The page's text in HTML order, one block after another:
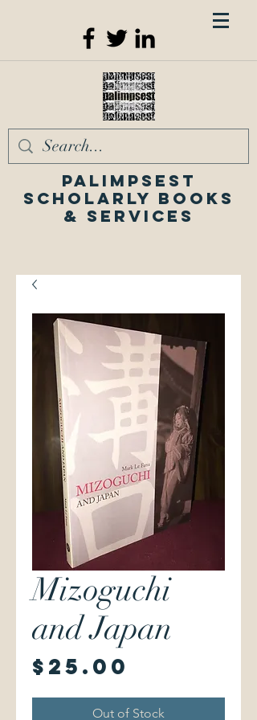
Palimpsest
Scholarly Books
& Services
Mizoguchi
and Japan
$25.00
Out of Stock